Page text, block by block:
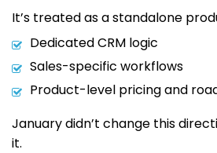
It’s treated as a standalone
Dedicated CRM logic
Sales-specific workflows
Product-level pricing and
January didn’t change this
it.